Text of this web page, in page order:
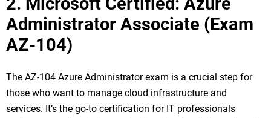
Administrator Associate (Exam
AZ-104)
The AZ-104 Azure Administrator exam is a crucial step for
those who want to manage cloud infrastructure and
services. It’s the go-to certification for IT professionals